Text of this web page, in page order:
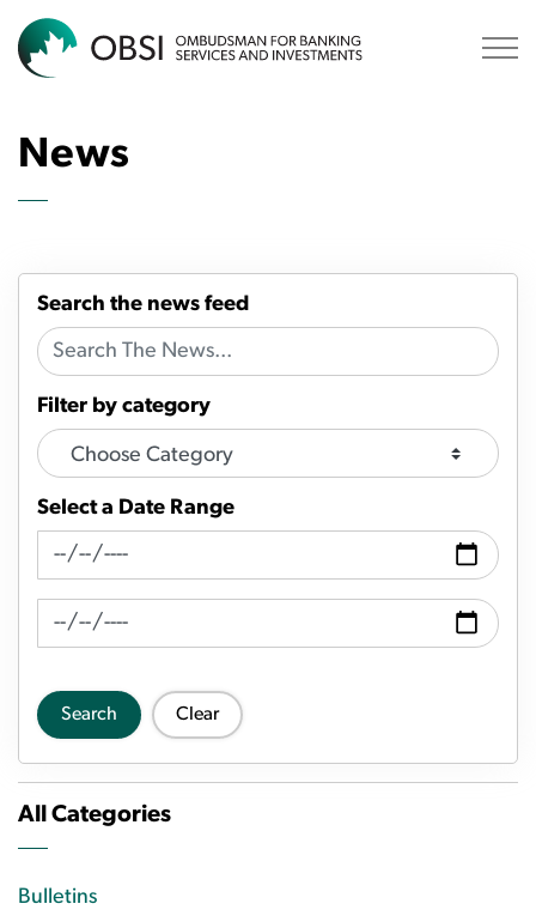
News
Search the news feed
Filter by category
Select a Date Range
News Feed Search Date From
News Feed Search Date To
Search Clear
All Categories
Bulletins